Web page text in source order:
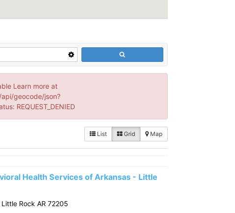
Learn more at
geocode/json?
REQUEST_DENIED
List Grid Map
Health Services of Arkansas - Little
Rock AR 72205